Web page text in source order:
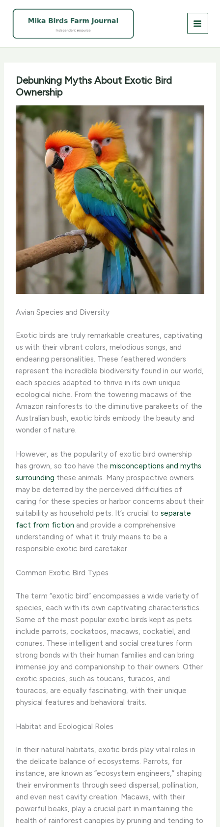
Debunking Myths About Exotic Bird
Ownership
Avian Species and Diversity
Exotic birds are truly remarkable creatures, captivating
us with their vibrant colors, melodious songs, and
endearing personalities. These feathered wonders
represent the incredible biodiversity found in our world,
each species adapted to thrive in its own unique
ecological niche. ​From the towering macaws of the
Amazon rainforests to the diminutive parakeets of the
Australian bush, exotic birds embody the beauty and
wonder of nature.
However, as the popularity of exotic bird ownership
has grown, so too have themisconceptions and myths
surrounding these animals. Many prospective owners
may be deterred by the perceived difficulties of
caring for these species or harbor concerns about their
suitability as household pets. It’s crucial toseparate
fact from fiction and provide a comprehensive
understanding of what it truly means to be a
responsible exotic bird caretaker.
Common Exotic Bird Types
The term “exotic bird” encompasses a wide variety of
species, each with its own captivating characteristics.
Some of the most popular exotic birds kept as pets
include parrots, cockatoos, macaws, cockatiel, and
conures. These intelligent and social creatures form
strong bonds with their human families and can bring
immense joy and companionship to their owners. ​Other
exotic species, such as toucans, turacos, and
touracos, are equally fascinating, with their unique
physical features and behavioral traits.
Habitat and Ecological Roles
In their natural habitats, exotic birds play vital roles in
the delicate balance of ecosystems. Parrots, for
instance, are known as “ecosystem engineers,” shaping
their environments through seed dispersal, pollination,
and even nest cavity creation. Macaws, with their
powerful beaks, play a crucial part in maintaining the
health of rainforest canopies by pruning and tending to